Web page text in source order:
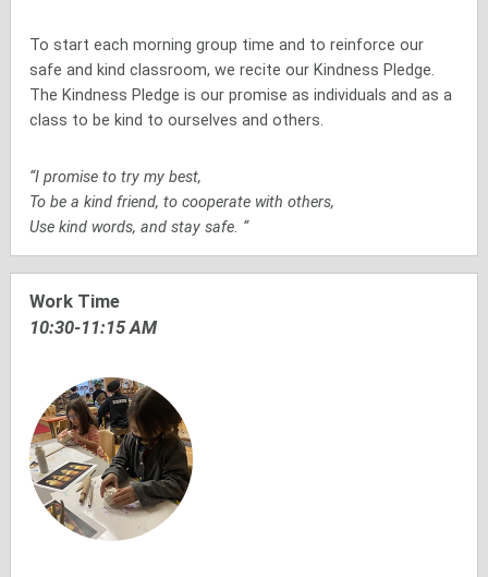
To start each morning group time and to reinforce our
safe and kind classroom, we recite our Kindness Pledge.
The Kindness Pledge is our promise as individuals and as a
class to be kind to ourselves and others.
“I promise to try my best,
To be a kind friend, to cooperate with others,
Use kind words, and stay safe. “
Work Time
10:30-11:15 AM